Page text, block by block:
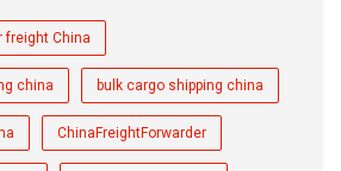
freight China
china bulk cargo shipping china
ChinaFreightForwarder